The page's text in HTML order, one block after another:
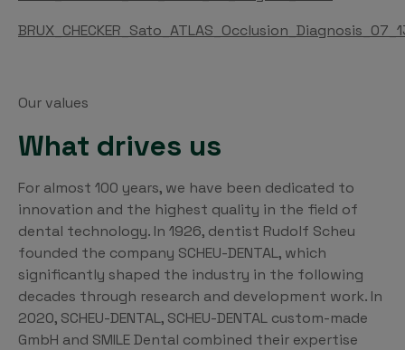
Our values
What drives us
For almost 100 years, we have been dedicated to
innovation and the highest quality in the field of
dental technology. In 1926, dentist Rudolf Scheu
founded the company SCHEU-DENTAL, which
significantly shaped the industry in the following
decades through research and development work. In
2020, SCHEU-DENTAL, SCHEU-DENTAL custom-made
GmbH and SMILE Dental combined their expertise